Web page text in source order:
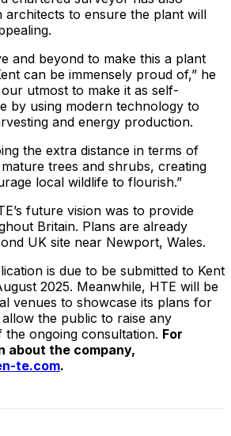
architects to ensure the plant will
and beyond to make this a plant
can be immensely proud of,” he
our utmost to make it as self-
by using modern technology to
and energy production.
the extra distance in terms of
trees and shrubs, creating
local wildlife to flourish.”
future vision was to provide
Britain. Plans are already
UK site near Newport, Wales.
is due to be submitted to Kent
2025. Meanwhile, HTE will be
venues to showcase its plans for
the public to raise any
the ongoing consultation. For
about the company,
te.com.